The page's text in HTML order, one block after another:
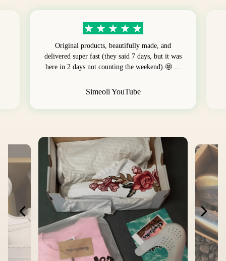
Original products, beautifully made, and
delivered super fast (they said 7 days, but it was
here in 2 days not counting the weekend).🤩 …
Simeoli YouTube